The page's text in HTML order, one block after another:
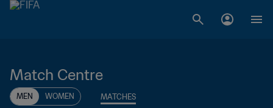
Match Centre
MEN WOMEN MATCHES